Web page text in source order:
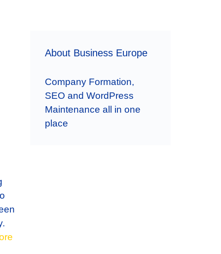
About Business Europe
Company Formation,
SEO and WordPress
Maintenance all in one
place